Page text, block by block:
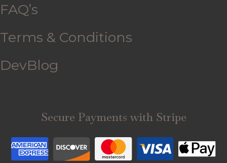
FAQ’s
Terms & Conditions
DevBlog
Secure Payments with Stripe